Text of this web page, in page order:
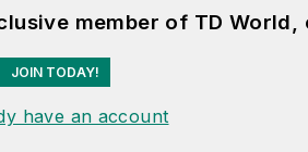
member of TD
JOIN TODAY!
have an account